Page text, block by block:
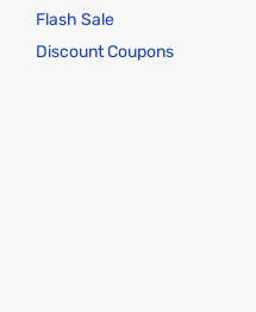
Flash Sale
Discount Coupons